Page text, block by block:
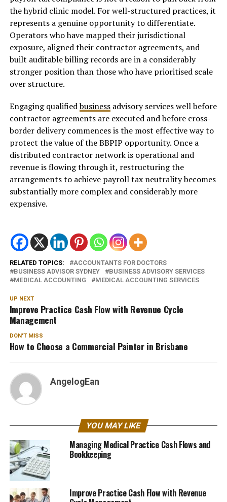
the hybrid clinic model. For well-structured practices, it
represents a genuine opportunity to differentiate.
Operators who have mapped their jurisdictional
exposure, aligned their contractor agreements, and
built auditable billing records are in a considerably
stronger position than those who have prioritised scale
over structure.
Engaging qualifiedbusinessadvisory services well before
contractor agreements are executed and before cross-
border delivery commences is the most effective way to
protect the value of the BBPIP opportunity. Once a
distributed contractor network is operational and
revenue is flowing through it, restructuring the
arrangements to achieve payroll tax neutrality becomes
substantially more complex and considerably more
expensive.
RELATED TOPICS:
ACCOUNTANTS FOR DOCTORS
BUSINESS ADVISOR SYDNEY
BUSINESS ADVISORY SERVICES
MEDICAL ACCOUNTING
MEDICAL ACCOUNTING SERVICES
UP NEXT
Improve Practice Cash Flow with Revenue Cycle
Management
DON'T MISS
How to Choose a Commercial Painter in Brisbane
AngelogEan
YOU MAY LIKE
Managing Medical Practice Cash Flows and
Bookkeeping
Improve Practice Cash Flow with Revenue